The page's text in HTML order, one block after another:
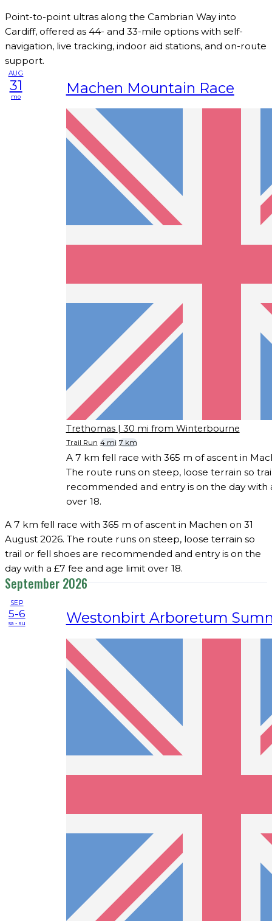
Point-to-point ultras along the Cambrian Way into
Cardiff, offered as 44- and 33-mile options with self-
navigation, live tracking, indoor aid stations, and on-route
support.
AUG
31
mo Machen Mountain Race
Trethomas | 30 mi from Winterbourne
Trail Run 4 mi 7 km
A 7 km fell race with 365 m of ascent in
The route runs on steep, loose terrain so
recommended and entry is on the day with
over 18.
A 7 km fell race with 365 m of ascent in Machen on 31
August 2026. The route runs on steep, loose terrain so
trail or fell shoes are recommended and entry is on the
day with a £7 fee and age limit over 18.
September 2026
SEP
5-6
sa - su Westonbirt Arboretum